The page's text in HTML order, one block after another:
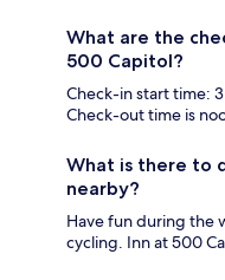
What are the
500 Capitol?
Check-in start time:
Check-out time is
What is there to
nearby?
Have fun during the
cycling. Inn at 500